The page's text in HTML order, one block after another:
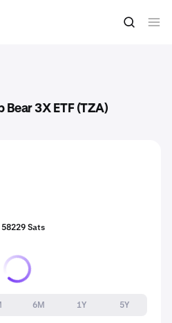
Bear 3X ETF (TZA)
Sats
6M 1Y 5Y